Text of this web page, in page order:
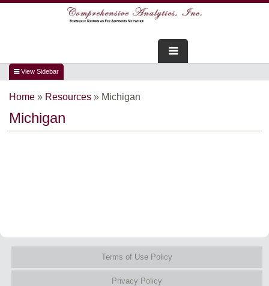
FOR ADVISORS
ABOUT US
Home » Resources » Michigan
Michigan
Terms of Use Policy
Privacy Policy